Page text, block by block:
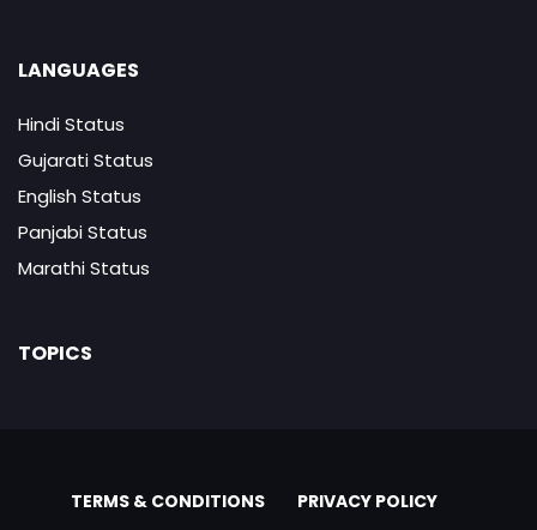
LANGUAGES
Hindi Status
Gujarati Status
English Status
Panjabi Status
Marathi Status
TOPICS
TERMS & CONDITIONS
PRIVACY POLICY